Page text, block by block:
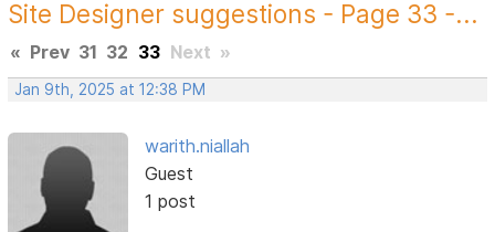
Site Designer suggestions - Page 33 -...
« Prev 31 32 33 Next »
Jan 9th, 2025 at 12:38 PM
warith.niallah
Guest
1 post